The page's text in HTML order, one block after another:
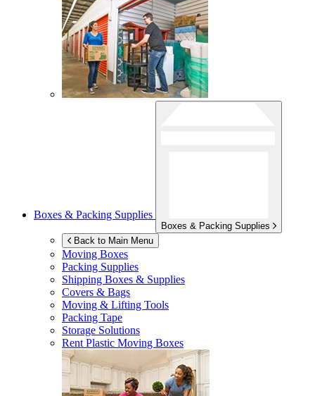
Boxes & Packing Supplies
Boxes & Packing Supplies
Back to Main Menu
Moving Boxes
Packing Supplies
Shipping Boxes & Supplies
Covers & Bags
Moving & Lifting Tools
Packing Tape
Storage Solutions
Rent Plastic Moving Boxes